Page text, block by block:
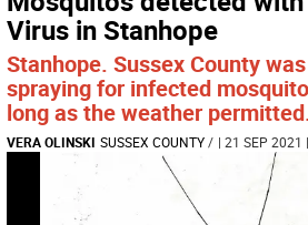
Virus in Stanhope
Stanhope. Sussex County
spraying for infected
long as the weather
VERA OLINSKI SUSSEX COUNTY/ | 21 SEP 2021